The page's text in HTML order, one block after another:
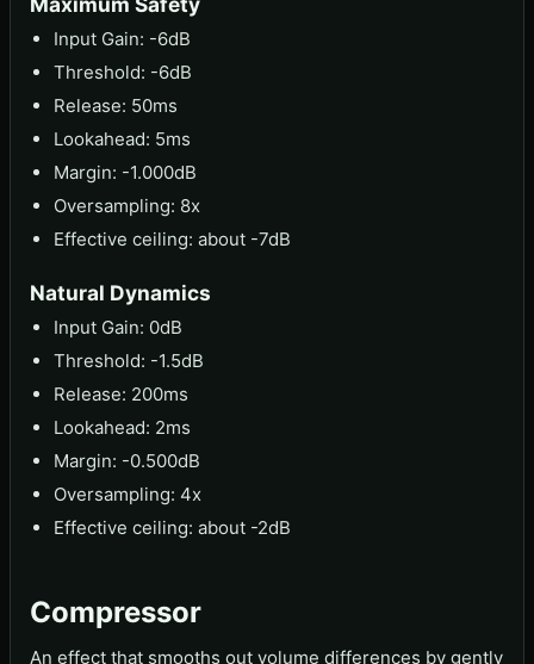
Input Gain: -6dB
Threshold: -6dB
Release: 50ms
Lookahead: 5ms
Margin: -1.000dB
Oversampling: 8x
Effective ceiling: about -7dB
Natural Dynamics
Input Gain: 0dB
Threshold: -1.5dB
Release: 200ms
Lookahead: 2ms
Margin: -0.500dB
Oversampling: 4x
Effective ceiling: about -2dB
Compressor
An effect that smooths out volume differences by gently